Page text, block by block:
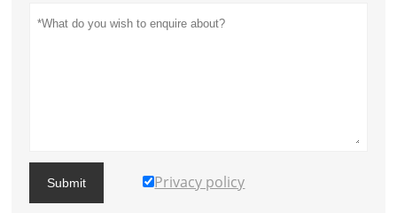
Submit Privacy policy